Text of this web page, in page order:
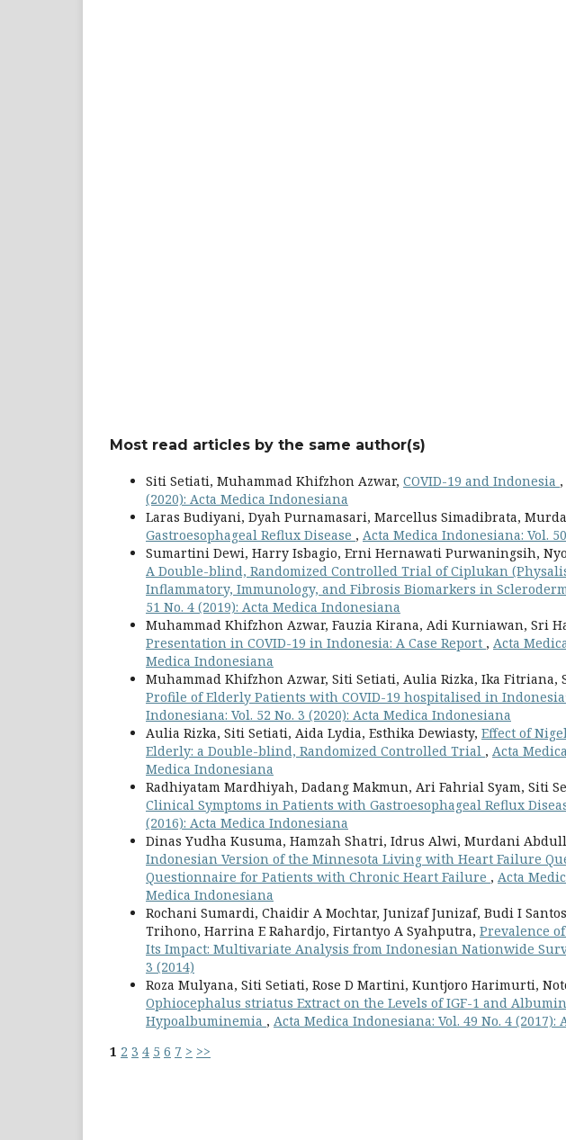
Most read articles by the same author(s)
Siti Setiati, Muhammad Khifzhon Azwar, COVID-19 and Indonesia ,
(2020): Acta Medica Indonesiana
Laras Budiyani, Dyah Purnamasari, Marcellus Simadibrata,
Gastroesophageal Reflux Disease , Acta Medica Indonesiana: Vol.
Sumartini Dewi, Harry Isbagio, Erni Hernawati Purwaningsih,
A Double-blind, Randomized Controlled Trial of Ciplukan
Inflammatory, Immunology, and Fibrosis Biomarkers in
51 No. 4 (2019): Acta Medica Indonesiana
Muhammad Khifzhon Azwar, Fauzia Kirana, Adi Kurniawan, Sri
Presentation in COVID-19 in Indonesia: A Case Report , Acta
Medica Indonesiana
Muhammad Khifzhon Azwar, Siti Setiati, Aulia Rizka, Ika Fitriana,
Profile of Elderly Patients with COVID-19 hospitalised in
Indonesiana: Vol. 52 No. 3 (2020): Acta Medica Indonesiana
Aulia Rizka, Siti Setiati, Aida Lydia, Esthika Dewiasty, Effect of
Elderly: a Double-blind, Randomized Controlled Trial , Acta
Medica Indonesiana
Radhiyatam Mardhiyah, Dadang Makmun, Ari Fahrial Syam, Siti
Clinical Symptoms in Patients with Gastroesophageal Reflux
(2016): Acta Medica Indonesiana
Dinas Yudha Kusuma, Hamzah Shatri, Idrus Alwi, Murdani
Indonesian Version of the Minnesota Living with Heart Failure
Questionnaire for Patients with Chronic Heart Failure , Acta
Medica Indonesiana
Rochani Sumardi, Chaidir A Mochtar, Junizaf Junizaf, Budi I
Trihono, Harrina E Rahardjo, Firtantyo A Syahputra, Prevalence
Its Impact: Multivariate Analysis from Indonesian Nationwide
3 (2014)
Roza Mulyana, Siti Setiati, Rose D Martini, Kuntjoro Harimurti,
Ophiocephalus striatus Extract on the Levels of IGF-1 and
Hypoalbuminemia , Acta Medica Indonesiana: Vol. 49 No. 4
1 2 3 4 5 6 7 > >>